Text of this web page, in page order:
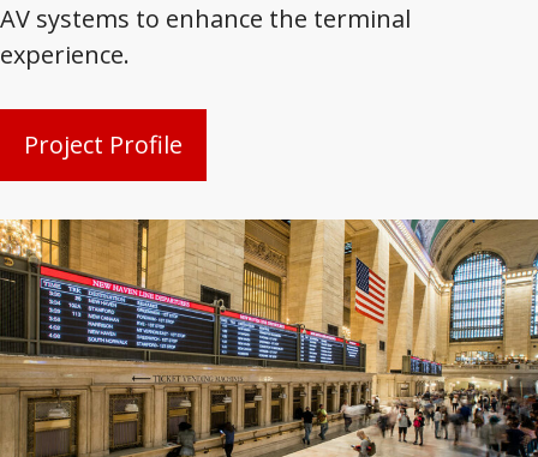
AV systems to enhance the terminal
experience.
Project Profile